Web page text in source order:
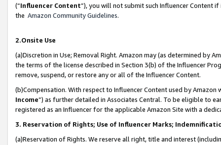
(“Influencer Content”), you will not submit such Influencer Content
the Amazon Community Guidelines.
2.Onsite Use
(a)Discretion in Use; Removal Right. Amazon may (as determined by
the terms of the license described in Section 3(b) of the Influencer
remove, suspend, or restore any or all of the Influencer Content.
(b)Compensation. With respect to Influencer Content used by
Income”) as further detailed in Associates Central. To be eligible to
registered as an Influencer for the applicable Amazon Site with a
3. Reservation of Rights; Use of Influencer Marks;
(a)Reservation of Rights. We reserve all right, title and interest